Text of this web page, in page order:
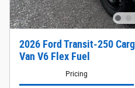
2026 Ford Transit-250
Van V6 Flex Fuel
Pricing